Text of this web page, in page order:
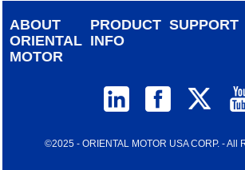
ABOUT
ORIENTAL
MOTOR
PRODUCT
INFO
SUPPORT
©2025 - ORIENTAL MOTOR USA CORP. - All